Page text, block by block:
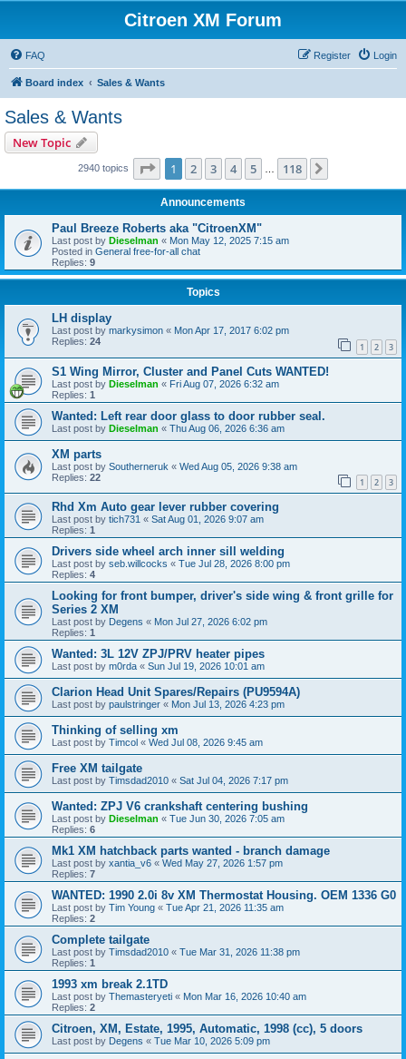
Citroen XM Forum
FAQ Login
Register
Board index Sales & Wants
Sales & Wants
New Topic
2940 topics Page 1of 118
1 2 3 4 5 118
Announcements
Paul Breeze Roberts aka "CitroenXM"
Last post by Dieselman « Mon May 12, 2025 7:15 am
Posted in General free-for-all chat
Replies: 9
Topics
LH display
Last post by markysimon « Mon Apr 17, 2017 6:02 pm
Replies: 24 1 2 3
S1 Wing Mirror, Cluster and Panel Cuts WANTED!
Last post by Dieselman « Fri Aug 07, 2026 6:32 am
Replies: 1
Wanted: Left rear door glass to door rubber seal.
Last post by Dieselman « Thu Aug 06, 2026 6:36 am
XM parts
Last post by Southerneruk « Wed Aug 05, 2026 9:38 am
Replies: 22 1 2 3
Rhd Xm Auto gear lever rubber covering
Last post by tich731 « Sat Aug 01, 2026 9:07 am
Replies: 1
Drivers side wheel arch inner sill welding
Last post by seb.willcocks « Tue Jul 28, 2026 8:00 pm
Replies: 4
Looking for front bumper, driver's side wing & front grille for
Series 2 XM
Last post by Degens « Mon Jul 27, 2026 6:02 pm
Replies: 1
Wanted: 3L 12V ZPJ/PRV heater pipes
Last post by m0rda « Sun Jul 19, 2026 10:01 am
Clarion Head Unit Spares/Repairs (PU9594A)
Last post by paulstringer « Mon Jul 13, 2026 4:23 pm
Thinking of selling xm
Last post by Timcol « Wed Jul 08, 2026 9:45 am
Free XM tailgate
Last post by Timsdad2010 « Sat Jul 04, 2026 7:17 pm
Wanted: ZPJ V6 crankshaft centering bushing
Last post by Dieselman « Tue Jun 30, 2026 7:05 am
Replies: 6
Mk1 XM hatchback parts wanted - branch damage
Last post by xantia_v6 « Wed May 27, 2026 1:57 pm
Replies: 7
WANTED: 1990 2.0i 8v XM Thermostat Housing. OEM 1336 G0
Last post by Tim Young « Tue Apr 21, 2026 11:35 am
Replies: 2
Complete tailgate
Last post by Timsdad2010 « Tue Mar 31, 2026 11:38 pm
Replies: 1
1993 xm break 2.1TD
Last post by Themasteryeti « Mon Mar 16, 2026 10:40 am
Replies: 2
Citroen, XM, Estate, 1995, Automatic, 1998 (cc), 5 doors
Last post by Degens « Tue Mar 10, 2026 5:09 pm